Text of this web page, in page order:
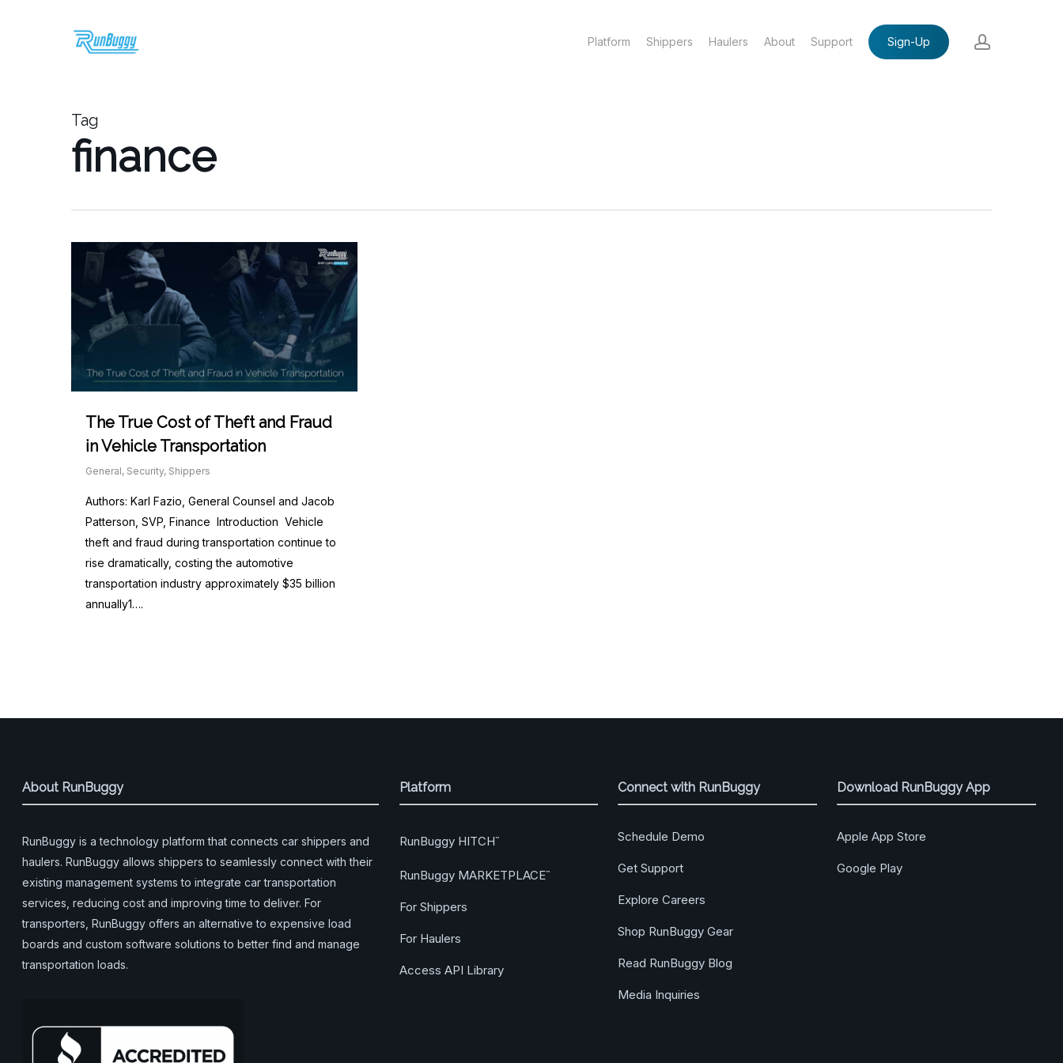
Platform Shippers Haulers About Support Sign-Up account
Tag
finance
The True Cost of Theft and Fraud
in Vehicle Transportation
General, Security, Shippers
Authors: Karl Fazio, General Counsel and Jacob
Patterson, SVP, Finance Introduction Vehicle
theft and fraud during transportation continue to
rise dramatically, costing the automotive
transportation industry approximately $35 billion
annually1….
About RunBuggy
RunBuggy is a technology platform that connects car shippers and
haulers. RunBuggy allows shippers to seamlessly connect with their
existing management systems to integrate car transportation
services, reducing cost and improving time to deliver. For
transporters, RunBuggy offers an alternative to expensive load
boards and custom software solutions to better find and manage
transportation loads.
Platform
RunBuggy HITCH™
RunBuggy MARKETPLACE™
For Shippers
For Haulers
Access API Library
Connect with RunBuggy
Schedule Demo
Get Support
Explore Careers
Shop RunBuggy Gear
Read RunBuggy Blog
Media Inquiries
Download RunBuggy App
Apple App Store
Google Play